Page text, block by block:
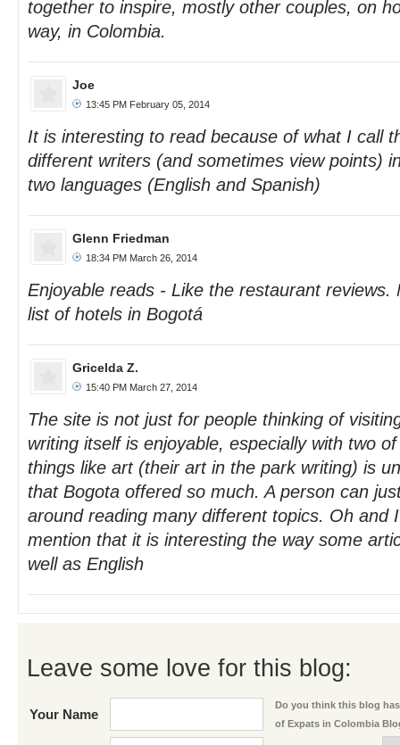
together to inspire, mostly other couples, on
way, in Colombia.
Joe
13:45 PM February 05, 2014
It is interesting to read because of what I call
different writers (and sometimes view points)
two languages (English and Spanish)
Glenn Friedman
18:34 PM March 26, 2014
Enjoyable reads - Like the restaurant reviews.
list of hotels in Bogotá
Gricelda Z.
15:40 PM March 27, 2014
The site is not just for people thinking of
writing itself is enjoyable, especially with two
things like art (their art in the park writing) is
that Bogota offered so much. A person can
around reading many different topics. Oh and
mention that it is interesting the way some
well as English
Leave some love for this blog:
Your Name
Do you think this blog
of Expats in Colombia